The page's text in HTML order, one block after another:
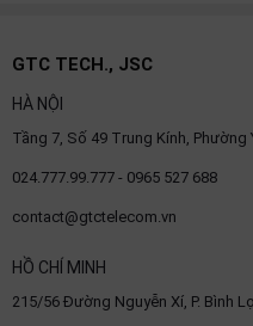
GTC TECH., JSC
HÀ NỘI
Tầng 7, Số 49 Trung Kính, Phường
024.777.99.777 - 0965 527 688
contact@gtctelecom.vn
HỒ CHÍ MINH
215/56 Đường Nguyễn Xí, P. Bình